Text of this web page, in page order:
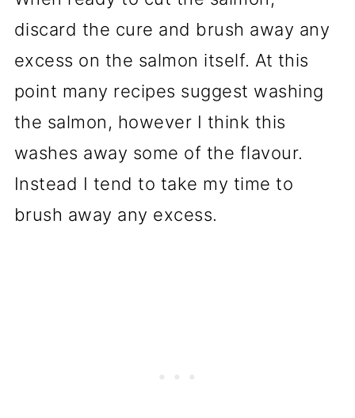
discard the cure and brush away any
excess on the salmon itself. At this
point many recipes suggest washing
the salmon, however I think this
washes away some of the flavour.
Instead I tend to take my time to
brush away any excess.